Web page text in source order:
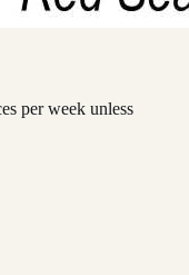
per week unless